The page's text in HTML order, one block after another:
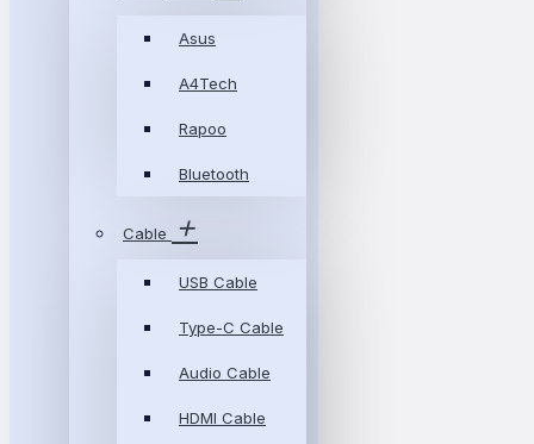
Asus
A4Tech
Rapoo
Bluetooth
Cable
USB Cable
Type-C Cable
Audio Cable
HDMI Cable